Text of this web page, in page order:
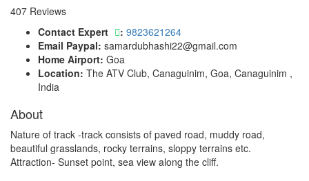
407 Reviews
Contact Expert
: 9823621264
Email Paypal: samardubhashi22@gmail.com
Home Airport: Goa
Location: The ATV Club, Canaguinim, Goa, Canaguinim ,
India
About
Nature of track -track consists of paved road, muddy road,
beautiful grasslands, rocky terrains, sloppy terrains etc.
Attraction- Sunset point, sea view along the cliff.